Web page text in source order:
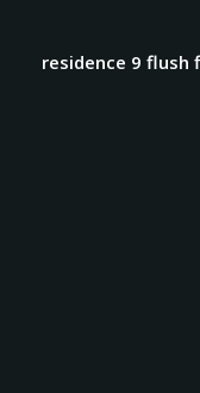
residence 9 flush